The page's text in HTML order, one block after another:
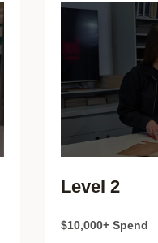
Level 2
$10,000+ Spend